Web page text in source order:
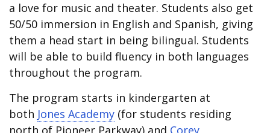
a love for music and theater. Students also get
50/50 immersion in English and Spanish, giving
them a head start in being bilingual. Students
will be able to build fluency in both languages
throughout the program.
The program starts in kindergarten at
both Jones Academy (for students residing